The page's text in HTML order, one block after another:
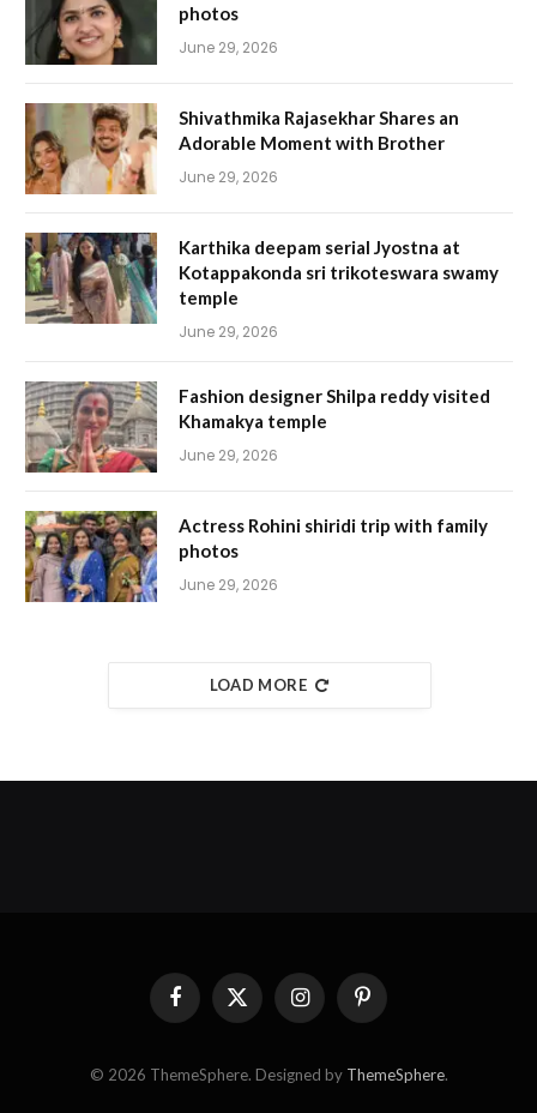
photos
June 29, 2026
Shivathmika Rajasekhar Shares an
Adorable Moment with Brother
June 29, 2026
Karthika deepam serial Jyostna at
Kotappakonda sri trikoteswara swamy
temple
June 29, 2026
Fashion designer Shilpa reddy visited
Khamakya temple
June 29, 2026
Actress Rohini shiridi trip with family
photos
June 29, 2026
LOAD MORE
FacebookX
(Twitter)
InstagramPinterest
© 2026 ThemeSphere. Designed by ThemeSphere.